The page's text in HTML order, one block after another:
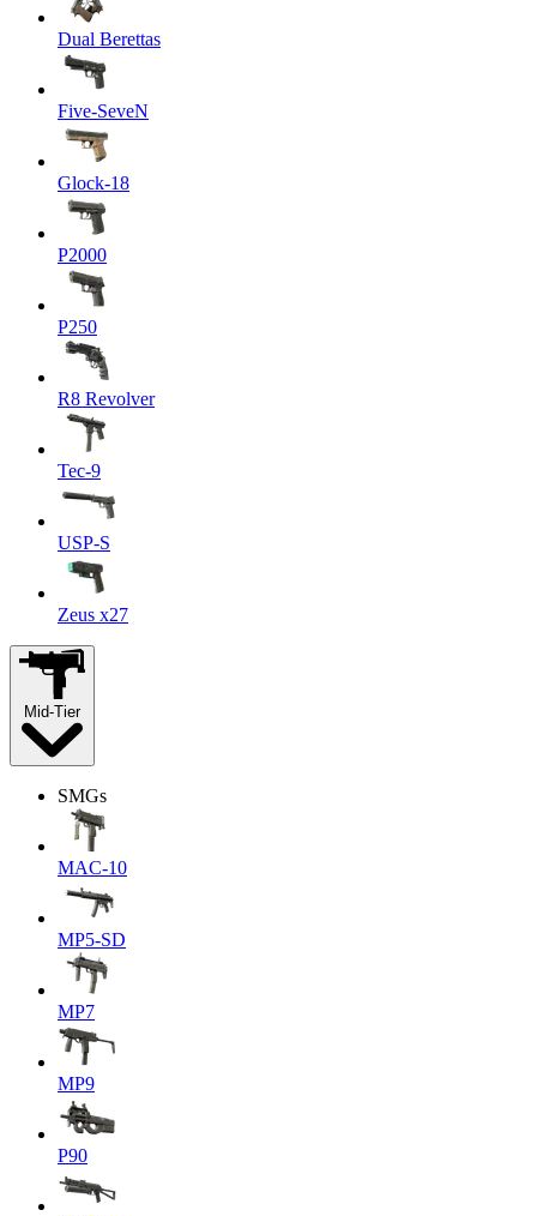
Dual Berettas
Five-SeveN
Glock-18
P2000
P250
R8 Revolver
Tec-9
USP-S
Zeus x27
Mid-Tier
SMGs
MAC-10
MP5-SD
MP7
MP9
P90